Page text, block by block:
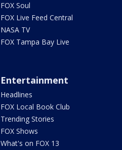
FOX Soul
FOX Live Feed Central
NASA TV
FOX Tampa Bay Live
Entertainment
Headlines
FOX Local Book Club
Trending Stories
FOX Shows
What's on FOX 13